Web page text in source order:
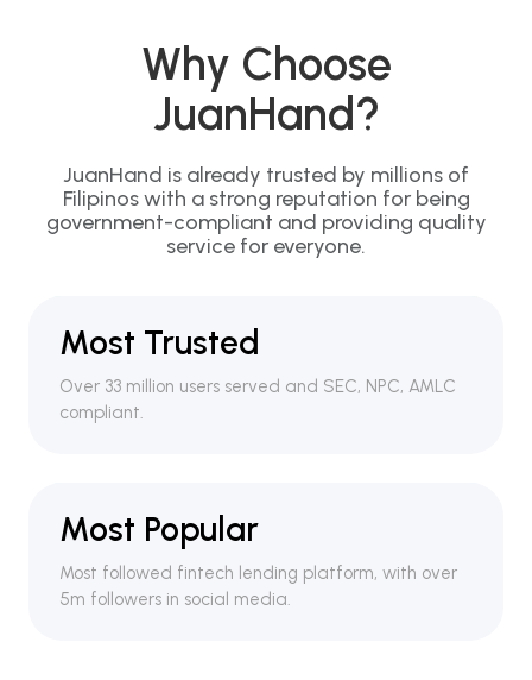
Why Choose
JuanHand?
JuanHand is already trusted by millions of
Filipinos with a strong reputation for being
government-compliant and providing quality
service for everyone.
Most Trusted
Over 33 million users served and SEC, NPC, AMLC
compliant.
Most Popular
Most followed fintech lending platform, with over
5m followers in social media.